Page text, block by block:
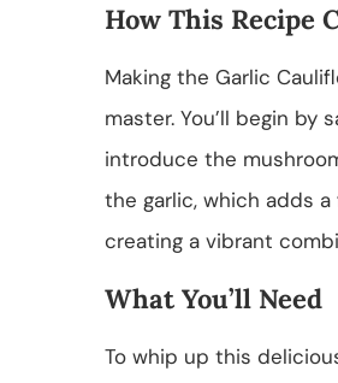
How This Recipe
Making the Garlic
master. You’ll begin by
introduce the
the garlic, which adds
creating a vibrant
What You’ll Need
To whip up this